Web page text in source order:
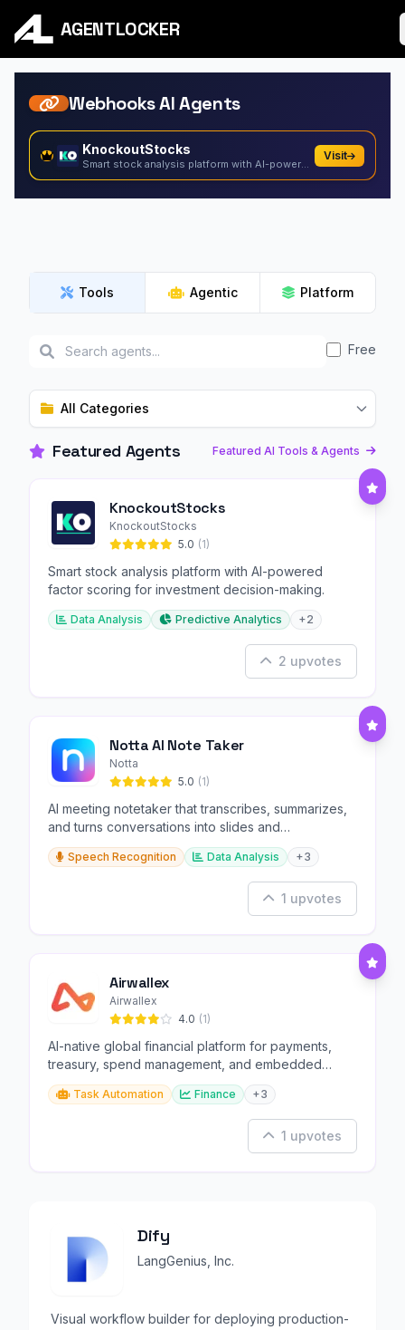
AGENTLOCKER
Webhooks AI Agents
KnockoutStocks
Smart stock analysis platform with AI-powered factor...
Visit
Tools Agentic Platform
Free
All Categories
Featured Agents Featured AI Tools & Agents
KnockoutStocks
KnockoutStocks
5.0 (1)
Smart stock analysis platform with AI-powered
factor scoring for investment decision-making.
Data Analysis Predictive Analytics +2
2 upvotes
Notta AI Note Taker
Notta
5.0 (1)
AI meeting notetaker that transcribes, summarizes,
and turns conversations into slides and
infographics.
Speech Recognition Data Analysis +3
1 upvotes
Airwallex
Airwallex
4.0 (1)
AI-native global financial platform for payments,
treasury, spend management, and embedded
finance.
Task Automation Finance +3
1 upvotes
Dify
LangGenius, Inc.
Visual workflow builder for deploying production-